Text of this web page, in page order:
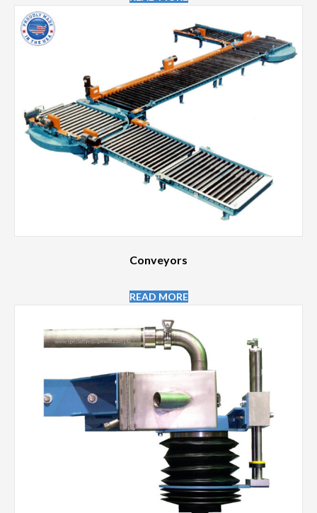
Conveyors
READ MORE